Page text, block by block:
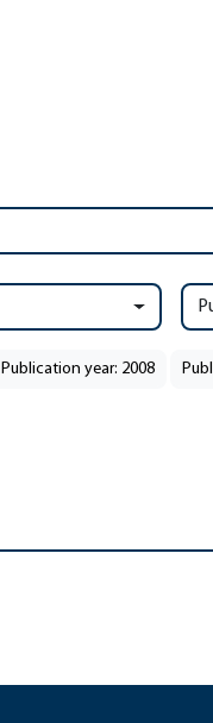
Publication year: 2008